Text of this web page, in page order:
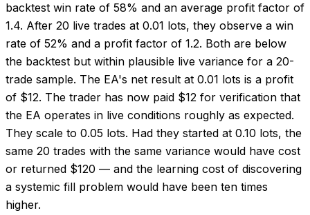
backtest win rate of 58% and an average profit factor of
1.4. After 20 live trades at 0.01 lots, they observe a win
rate of 52% and a profit factor of 1.2. Both are below
the backtest but within plausible live variance for a 20-
trade sample. The EA's net result at 0.01 lots is a profit
of $12. The trader has now paid $12 for verification that
the EA operates in live conditions roughly as expected.
They scale to 0.05 lots. Had they started at 0.10 lots, the
same 20 trades with the same variance would have cost
or returned $120 — and the learning cost of discovering
a systemic fill problem would have been ten times
higher.